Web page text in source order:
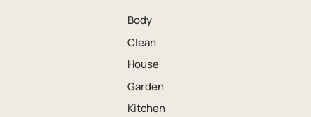
Body
Clean
House
Garden
Kitchen